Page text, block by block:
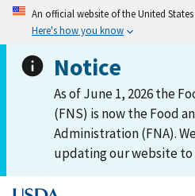
An official website of the United
Here's how you know
Notice
As of June 1, 2026 the
(FNS) is now the Food
Administration (FNA).
updating our website